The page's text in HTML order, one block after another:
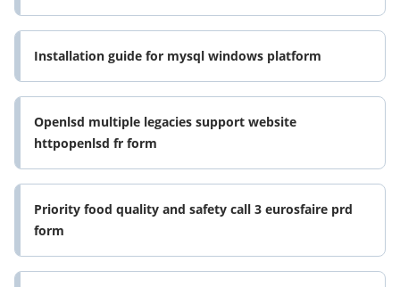
Installation guide for mysql windows platform
Openlsd multiple legacies support website
httpopenlsd fr form
Priority food quality and safety call 3 eurosfaire prd
form